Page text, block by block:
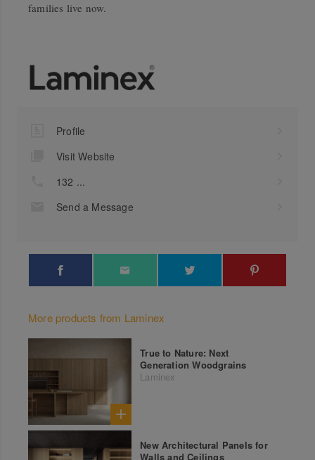
families live now.
Profile
Visit Website
132 ...
Send a Message
More products from Laminex
True to Nature: Next
Generation Woodgrains
Laminex
New Architectural Panels for
Walls and Ceilings